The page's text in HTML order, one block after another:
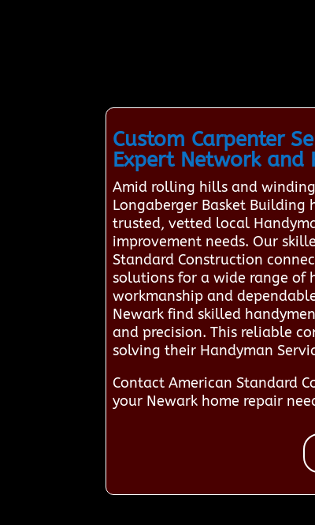
Custom Carpenter
Expert Network and
Amid rolling hills and winding
Longaberger Basket
trusted, vetted local
improvement needs. Our
Standard Construction
solutions for a wide range of
workmanship and
Newark find skilled
and precision. This reliable
solving their Handyman
Contact American Standard
your Newark home repair